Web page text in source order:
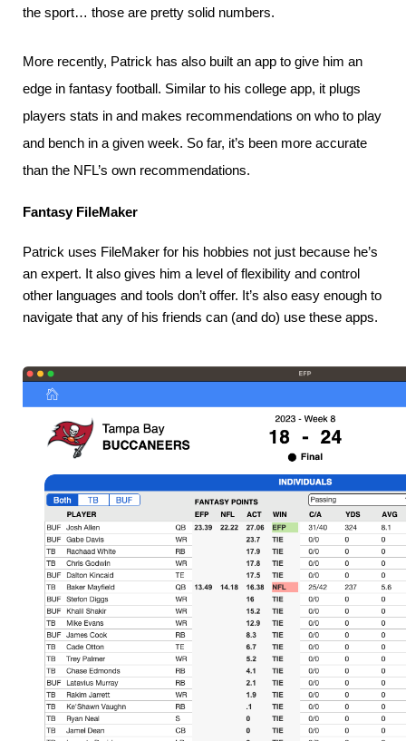
the sport… those are pretty solid numbers.
More recently, Patrick has also built an app to give him an
edge in fantasy football. Similar to his college app, it plugs
players stats in and makes recommendations on who to play
and bench in a given week. So far, it’s been more accurate
than the NFL’s own recommendations.
Fantasy FileMaker
Patrick uses FileMaker for his hobbies not just because he’s
an expert. It also gives him a level of flexibility and control
other languages and tools don’t offer. It’s also easy enough to
navigate that any of his friends can (and do) use these apps.